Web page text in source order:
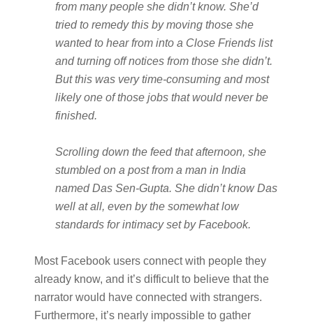
from many people she didn’t know. She’d
tried to remedy this by moving those she
wanted to hear from into a Close Friends list
and turning off notices from those she didn’t.
But this was very time-consuming and most
likely one of those jobs that would never be
finished.
Scrolling down the feed that afternoon, she
stumbled on a post from a man in India
named Das Sen-Gupta. She didn’t know Das
well at all, even by the somewhat low
standards for intimacy set by Facebook.
Most Facebook users connect with people they
already know, and it’s difficult to believe that the
narrator would have connected with strangers.
Furthermore, it’s nearly impossible to gather